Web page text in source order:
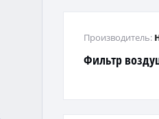
Фильтр
Производитель: